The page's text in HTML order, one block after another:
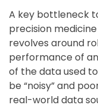
A key bottleneck
precision
revolves around
performance of
of the data used
be “noisy” and
real-world data